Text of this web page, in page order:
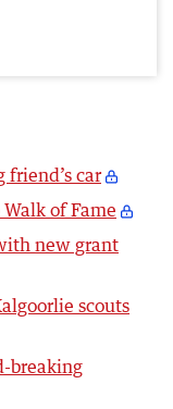
car
of Fame
new grant
scouts
breaking